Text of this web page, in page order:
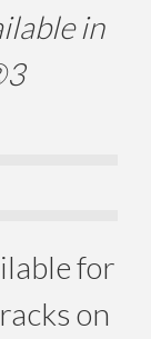
in
for
on